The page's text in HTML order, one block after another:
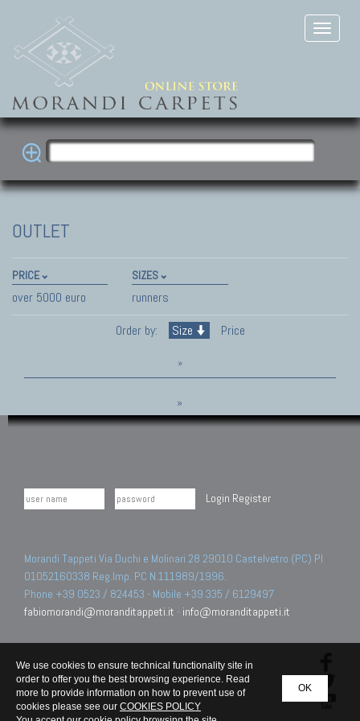
OUTLET
PRICE
over 5000 euro
SIZES
runners
Order by:
Size Price
»
»
Login Register
Morandi Tappeti Via Duchi e Molinari 28 29010 Castelvetro (PC) PI
01052160338 Reg.Imp. PC N.111989/1996.
Phone +39 0523 / 824453 - Mobile +39 335 / 6129497
fabiomorandi@moranditappeti.it - info@moranditappeti.it
OK
We use cookies to ensure technical functionality site in
order to offer you the best browsing experience. Read
more to provide information on how to prevent use of
cookies please see our COOKIES POLICY